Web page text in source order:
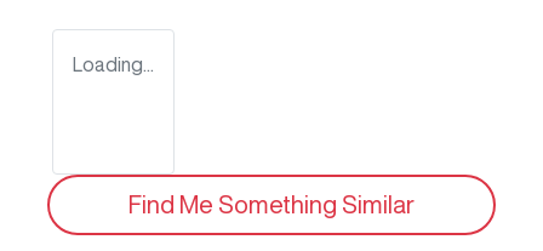
Loading...
Find Me Something Similar